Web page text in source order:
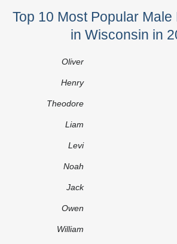
Top 10 Most Popular
in Wisconsin in
Oliver
Henry
Theodore
Liam
Levi
Noah
Jack
Owen
William